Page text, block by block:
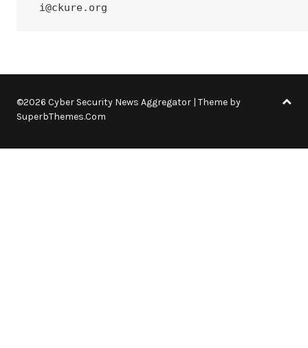
i@ckure.org
©2026 Cyber Security News Aggregator | Theme by
SuperbThemes.Com